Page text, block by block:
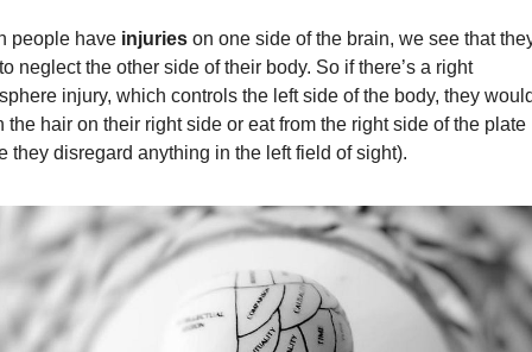
people have injuries on one side of the brain, we see that
neglect the other side of their body. So if there’s a right
injury, which controls the left side of the body, they
the hair on their right side or eat from the right side of the plate
they disregard anything in the left field of sight).